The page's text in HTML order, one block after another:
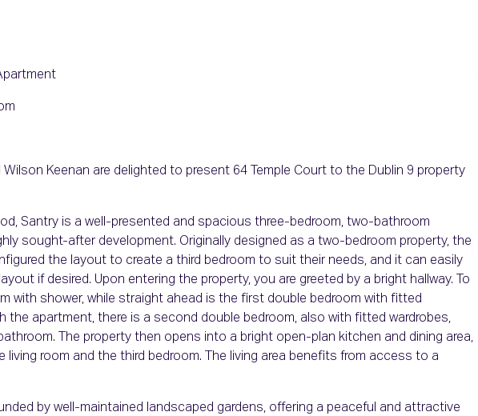
Wilson Keenan are delighted to present 64 Temple Court to the Dublin 9 property
Santry is a well-presented and spacious three-bedroom, two-bathroom
sought-after development. Originally designed as a two-bedroom property, the
the layout to create a third bedroom to suit their needs, and it can easily
if desired. Upon entering the property, you are greeted by a bright hallway. To
with shower, while straight ahead is the first double bedroom with fitted
the apartment, there is a second double bedroom, also with fitted wardrobes,
The property then opens into a bright open-plan kitchen and dining area,
living room and the third bedroom. The living area benefits from access to a
by well-maintained landscaped gardens, offering a peaceful and attractive